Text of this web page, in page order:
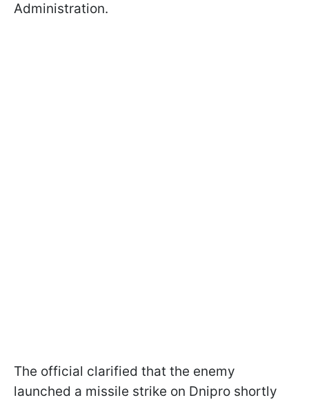
Administration.
The official clarified that the enemy
launched a missile strike on Dnipro shortly